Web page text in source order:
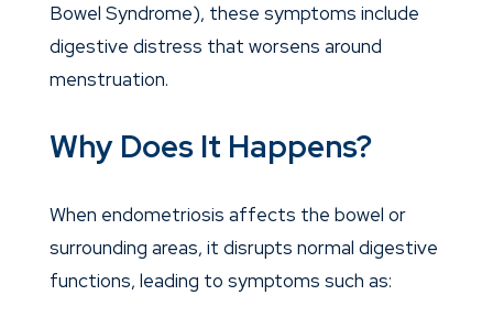
Bowel Syndrome), these symptoms include
digestive distress that worsens around
menstruation.
Why Does It Happens?
When endometriosis affects the bowel or
surrounding areas, it disrupts normal digestive
functions, leading to symptoms such as: